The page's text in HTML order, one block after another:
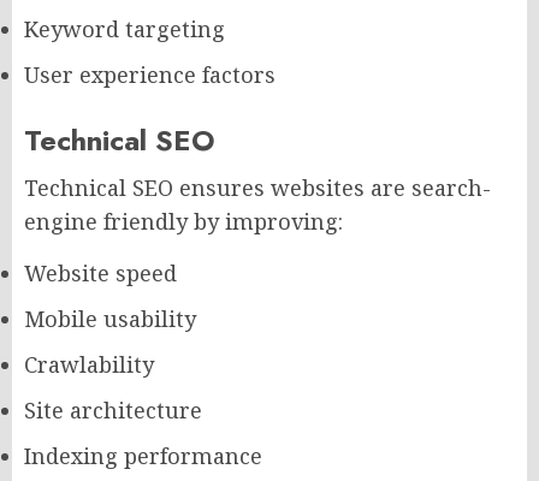
Keyword targeting
User experience factors
Technical SEO
Technical SEO ensures websites are search-
engine friendly by improving:
Website speed
Mobile usability
Crawlability
Site architecture
Indexing performance